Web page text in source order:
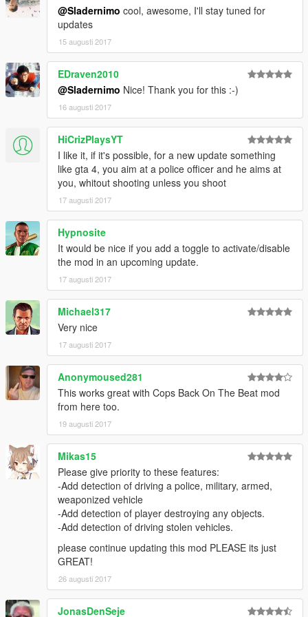
3. Copy ImprovedCopReactions.dll and
ImprovedCopReactions.ini into your scripts folder inside of your
Grand Theft Auto V folder.
4. Play the game in singleplayer.
5. Enjoy the mod & have fun!
-------------
DESCRIPTION:
-------------
This mod improves the behaviors of cops/swat/army.
Cops will react in cases they didn't react before.
They detect player actions as crimes they didn't detect before.
Player's wanted level will be increased if cops can see the
player doing crimes.
----------
GAMEPLAY:
----------
Cops/Swat/Army will react if they see the player ...
... with illegal weapon in hands.
... shooting illegal weapons.
... hitting peds.
... crashing near peds.
... crashing into vehicles.
... speeding.
... doing a burnout.
... driving on payvement.
... driving against traffic.
... touching police property (police men or police vehicles).
Wanted level depends on weapon type.
Wanted level is increased by +1 if the weapon is shot.
Range cops can see player's weapon depends on the size of
the weapon.
Mod uses "line of sight technology" to detect if cops can see
the player.
You can change all settings inside the ini.
-Burnout detection atm not working for motor bikes.
-----------------
@Sladernimo cool, awesome, I'll stay tuned for
updates
15 augusti 2017
EDraven2010
@Sladernimo Nice! Thank you for this :-)
16 augusti 2017
HiCrizPlaysYT
I like it, if it's possible, for a new update something
like gta 4, you aim at a police officer and he aims at
you, whitout shooting unless you shoot
17 augusti 2017
Hypnosite
It would be nice if you add a toggle to activate/disable
the mod in an upcoming update.
17 augusti 2017
Michael317
Very nice
17 augusti 2017
Anonymoused281
This works great with Cops Back On The Beat mod
from here too.
19 augusti 2017
Mikas15
Please give priority to these features:
-Add detection of driving a police, military, armed,
weaponized vehicle
-Add detection of player destroying any objects.
-Add detection of driving stolen vehicles.
please continue updating this mod PLEASE its just
GREAT!
26 augusti 2017
JonasDenSeje